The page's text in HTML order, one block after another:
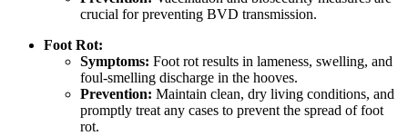
crucial for preventing BVD transmission.
Foot Rot:
Symptoms: Foot rot results in lameness, swelling, and
foul-smelling discharge in the hooves.
Prevention: Maintain clean, dry living conditions, and
promptly treat any cases to prevent the spread of foot
rot.